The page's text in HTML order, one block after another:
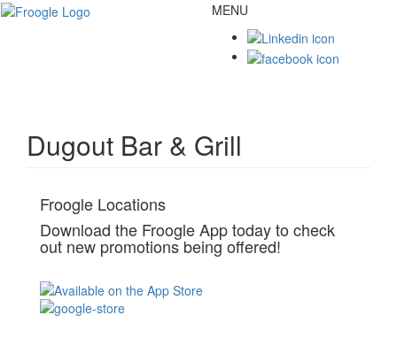
MENU
Dugout Bar & Grill
Froogle Locations
Download the Froogle App today to check
out new promotions being offered!